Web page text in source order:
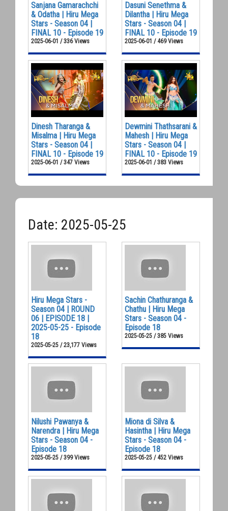
Sanjana Gamarachchi
& Odatha | Hiru Mega
Stars - Season 04 |
FINAL 10 - Episode 19
2025-06-01 / 336 Views
Dasuni Senethma &
Dilantha | Hiru Mega
Stars - Season 04 |
FINAL 10 - Episode 19
2025-06-01 / 469 Views
Dinesh Tharanga &
Misalma | Hiru Mega
Stars - Season 04 |
FINAL 10 - Episode 19
2025-06-01 / 347 Views
Dewmini Thathsarani &
Mahesh | Hiru Mega
Stars - Season 04 |
FINAL 10 - Episode 19
2025-06-01 / 383 Views
Date: 2025-05-25
Hiru Mega Stars -
Season 04 | ROUND
06 | EPISODE 18 |
2025-05-25 - Episode
18
2025-05-25 / 23,177 Views
Sachin Chathuranga &
Chathu | Hiru Mega
Stars - Season 04 -
Episode 18
2025-05-25 / 385 Views
Nilushi Pawanya &
Narendra | Hiru Mega
Stars - Season 04 -
Episode 18
2025-05-25 / 399 Views
Miona di Silva &
Hasintha | Hiru Mega
Stars - Season 04 -
Episode 18
2025-05-25 / 452 Views